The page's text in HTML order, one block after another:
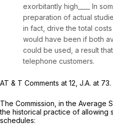
exorbitantly high____ In
preparation of actual
in fact, drive the total
would have been if both
could be used, a result
telephone customers.
AT & T Comments at 12, J.A. at 73.
The Commission, in the Average
the historical practice of allowing
schedules: